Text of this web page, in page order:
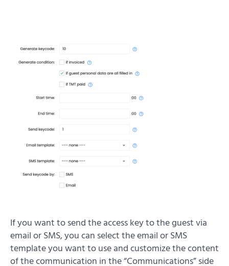
If you want to send the access key to the guest via
email or SMS, you can select the email or SMS
template you want to use and customize the content
of the communication in the “Communications” side